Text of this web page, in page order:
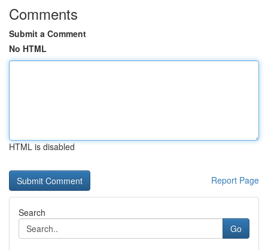
Comments
Submit a Comment
No HTML
HTML is disabled
Report Page
Search
Go